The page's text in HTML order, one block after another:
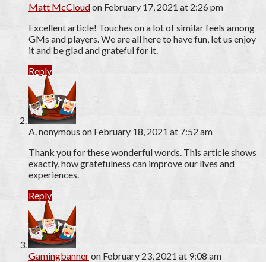
Matt McCloudon February 17, 2021 at 2:26 pm
Excellent article! Touches on a lot of similar feels among
GMs and players. We are all here to have fun, let us enjoy
it and be glad and grateful for it.
Reply
A. nonymous on February 18, 2021 at 7:52 am
Thank you for these wonderful words. This article shows
exactly, how gratefulness can improve our lives and
experiences.
Reply
Gamingbanneron February 23, 2021 at 9:08 am